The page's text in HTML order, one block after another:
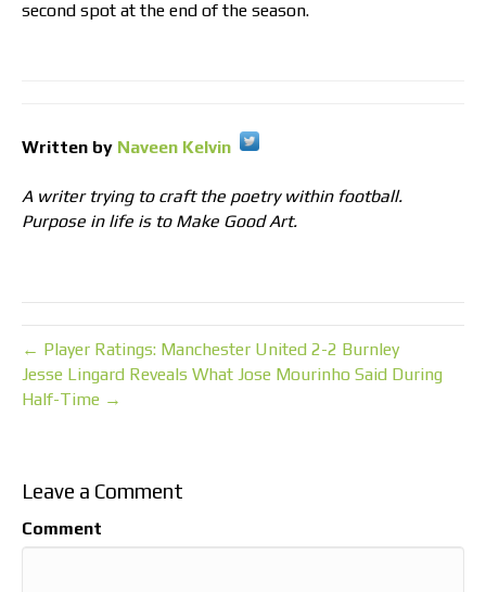
second spot at the end of the season.
Written by Naveen Kelvin
A writer trying to craft the poetry within football.
Purpose in life is to Make Good Art.
← Player Ratings: Manchester United 2-2 Burnley
Jesse Lingard Reveals What Jose Mourinho Said During
Half-Time →
Leave a Comment
Comment